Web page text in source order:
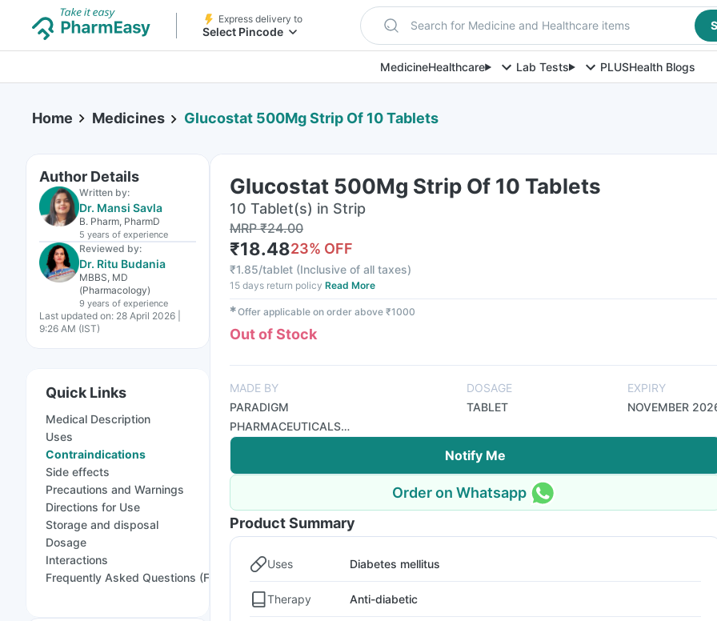
Express delivery to
Select Pincode Search for Medicine and Healthcare items
MedicineHealthcare Lab Tests PLUSHealth Blogs
Home Medicines Glucostat 500Mg Strip Of 10 Tablets
Author Details
Written by:
Dr. Mansi Savla
B. Pharm, PharmD
5 years of experience
Reviewed by:
Dr. Ritu Budania
MBBS, MD
(Pharmacology)
9 years of experience
Last updated on: 28 April 2026 |
9:26 AM (IST)
Quick Links
Medical Description
Uses
Contraindications
Side effects
Precautions and Warnings
Directions for Use
Storage and disposal
Dosage
Interactions
Frequently Asked Questions (FAQs)
Glucostat 500Mg Strip Of 10 Tablets
10 Tablet(s) in Strip
MRP₹24.00
₹18.4823% OFF
₹1.85/tablet (Inclusive of all taxes)
15 days return policy Read More
✱Offer applicable on order above ₹1000
Out of Stock
MADE BY
PARADIGM
PHARMACEUTICALS
PVT LTD
DOSAGE
TABLET
EXPIRY
NOVEMBER
Notify Me
Order on Whatsapp
Product Summary
Uses Diabetes mellitus
Therapy Anti-diabetic